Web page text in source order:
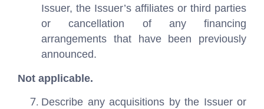
Issuer, the Issuer’s affiliates or third parties
or cancellation of any financing
arrangements that have been previously
announced.
Not applicable.
Describe any acquisitions by the Issuer or